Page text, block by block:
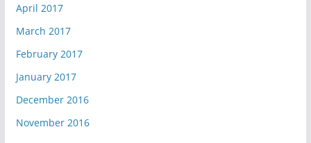
April 2017
March 2017
February 2017
January 2017
December 2016
November 2016